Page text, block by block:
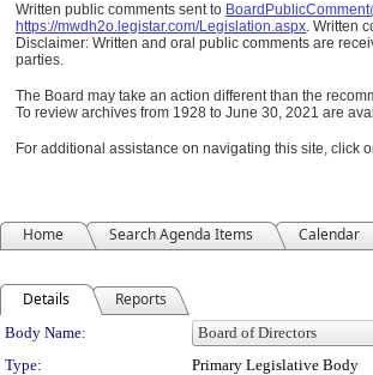
Written public comments sent to
https://mwdh2o.legistar.com/Legislation.aspx. Written
Disclaimer: Written and oral public comments are
parties.
The Board may take an action different than the
To review archives from 1928 to June 30, 2021 are
For additional assistance on navigating this site, click
Home Search Agenda Items Calendar
Details Reports
Department Details
Body Name:
Type:
Primary Legislative Body